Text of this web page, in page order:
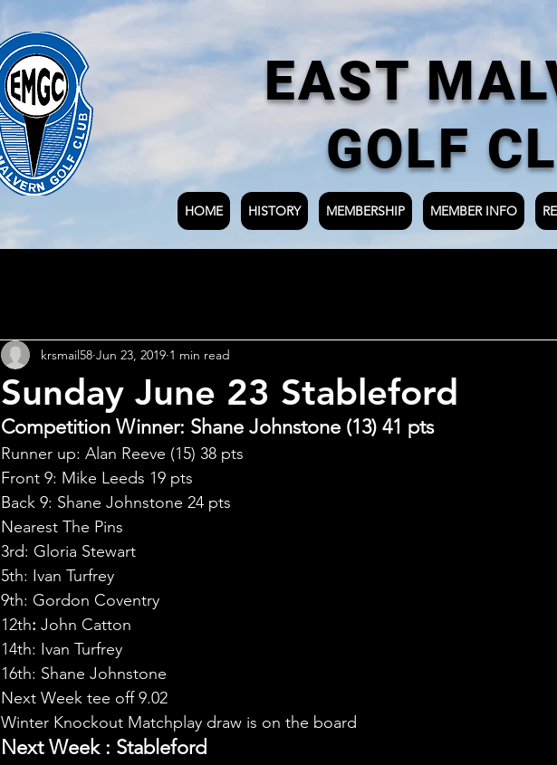
EAST
GOLF
HOME HISTORY MEMBERSHIP MEMBER INFO
Sunday June 23 Stableford
krsmail58 Jun 23, 2019 1 min read
Competition Winner: Shane Johnstone (13) 41 pts
Runner up: Alan Reeve (15) 38 pts
Front 9: Mike Leeds 19 pts
Back 9: Shane Johnstone 24 pts
Nearest The Pins
3rd: Gloria Stewart
5th: Ivan Turfrey
9th: Gordon Coventry
12th: John Catton
14th: Ivan Turfrey
16th: Shane Johnstone
Next Week tee off 9.02
Winter Knockout Matchplay draw is on the board
Next Week : Stableford